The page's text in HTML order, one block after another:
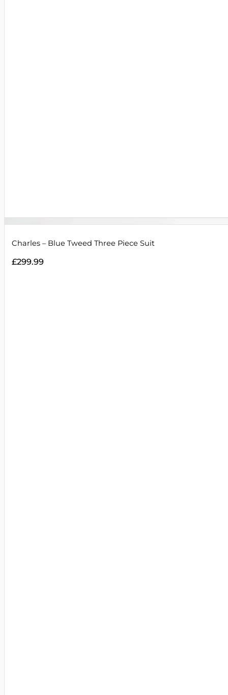
Charles – Blue Tweed Three Piece Suit
£299.99